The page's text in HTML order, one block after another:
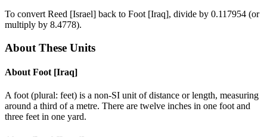
To convert Reed [Israel] back to Foot [Iraq], divide by 0.117954 (or
multiply by 8.4778).
About These Units
About Foot [Iraq]
A foot (plural: feet) is a non-SI unit of distance or length, measuring
around a third of a metre. There are twelve inches in one foot and
three feet in one yard.